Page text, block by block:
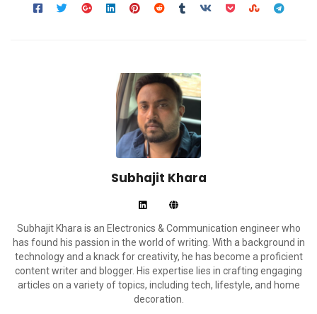
Subhajit Khara
Subhajit Khara is an Electronics & Communication engineer who
has found his passion in the world of writing. With a background in
technology and a knack for creativity, he has become a proficient
content writer and blogger. His expertise lies in crafting engaging
articles on a variety of topics, including tech, lifestyle, and home
decoration.